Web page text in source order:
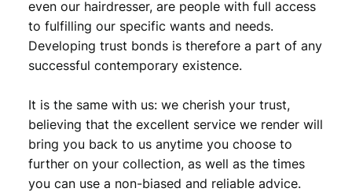
even our hairdresser, are people with full access
to fulfilling our specific wants and needs.
Developing trust bonds is therefore a part of any
successful contemporary existence.
It is the same with us: we cherish your trust,
believing that the excellent service we render will
bring you back to us anytime you choose to
further on your collection, as well as the times
you can use a non-biased and reliable advice.